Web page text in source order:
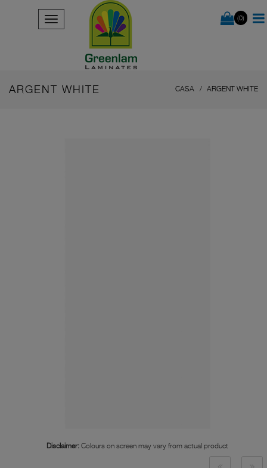
(0)
ARGENT WHITE CASA ARGENT WHITE
Disclaimer: Colours on screen may vary from actual product